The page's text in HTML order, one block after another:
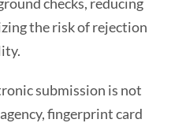
the risk of rejection
submission is not
fingerprint card